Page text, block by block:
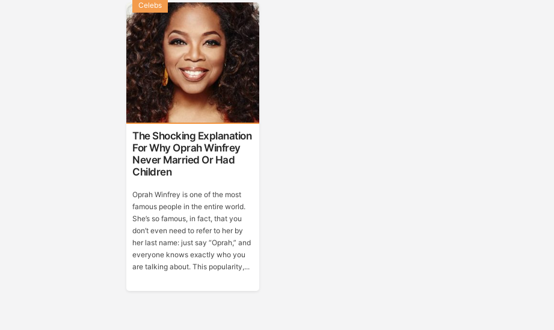
The Shocking Explanation
For Why Oprah Winfrey
Never Married Or Had
Children
Celebs
Oprah Winfrey is one of the most
famous people in the entire world.
She’s so famous, in fact, that you
don’t even need to refer to her by
her last name: just say “Oprah,” and
everyone knows exactly who you
are talking about. This popularity,...